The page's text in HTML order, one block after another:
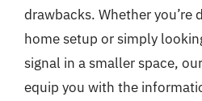
drawbacks. Whether you’re
home setup or simply
signal in a smaller space,
equip you with the